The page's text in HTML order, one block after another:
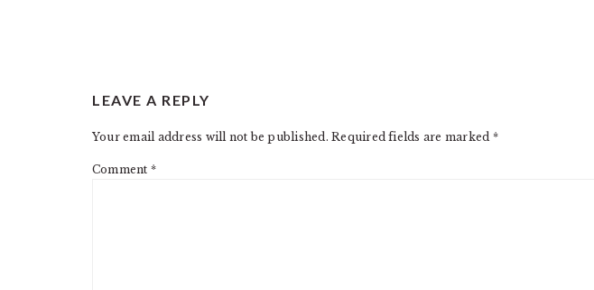
INTERACTIONS
LEAVE A REPLY
Your email address will not be published. Required fields are marked *
Comment *